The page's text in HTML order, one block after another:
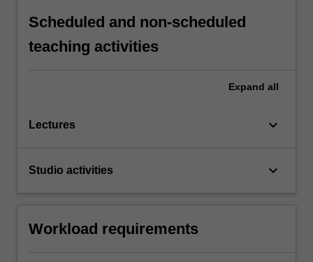
Scheduled and non-scheduled
teaching activities
Expand all
Lectures keyboard_arrow_down
Studio activities keyboard_arrow_down
Workload requirements